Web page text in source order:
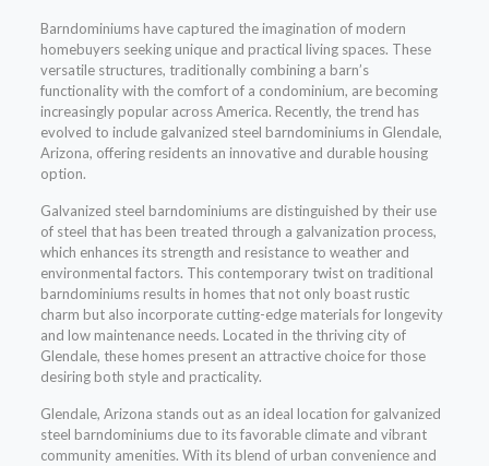
Barndominiums have captured the imagination of modern
homebuyers seeking unique and practical living spaces. These
versatile structures, traditionally combining a barn’s
functionality with the comfort of a condominium, are becoming
increasingly popular across America. Recently, the trend has
evolved to include galvanized steel barndominiums in Glendale,
Arizona, offering residents an innovative and durable housing
option.
Galvanized steel barndominiums are distinguished by their use
of steel that has been treated through a galvanization process,
which enhances its strength and resistance to weather and
environmental factors. This contemporary twist on traditional
barndominiums results in homes that not only boast rustic
charm but also incorporate cutting-edge materials for longevity
and low maintenance needs. Located in the thriving city of
Glendale, these homes present an attractive choice for those
desiring both style and practicality.
Glendale, Arizona stands out as an ideal location for galvanized
steel barndominiums due to its favorable climate and vibrant
community amenities. With its blend of urban convenience and